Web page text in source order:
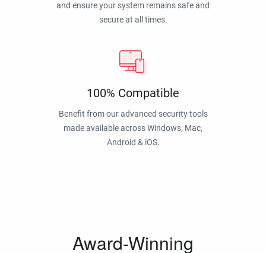
and ensure your system remains safe and
secure at all times.
100% Compatible
Benefit from our advanced security tools
made available across Windows, Mac,
Android & iOS.
Award-Winning